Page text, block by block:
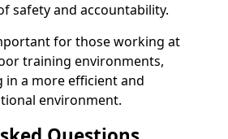
safety and accountability.
for those working at
training environments,
a more efficient and
environment.